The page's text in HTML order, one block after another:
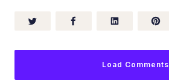
Load Comments